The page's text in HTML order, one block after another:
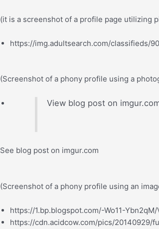
(it is a screenshot of a profile page utilizing
https://img.adultsearch.com/classifieds/
(Screenshot of a phony profile using a
View blog post on
See blog post on imgur.com
(Screenshot of a phony profile using an
https://1.bp.blogspot.com/-Wo11-
https://cdn.acidcow.com/pics/20140929/